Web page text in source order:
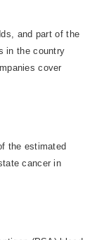
and part of the
in the country
cover
the estimated
cancer in